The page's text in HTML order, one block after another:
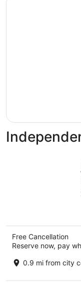
Free Cancellation
Reserve now, pay
0.9 mi from city